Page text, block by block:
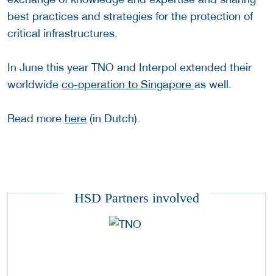
best practices and strategies for the protection of
critical infrastructures.
In June this year TNO and Interpol extended their
worldwide co-operation to Singapore as well.
Read more here (in Dutch).
HSD Partners involved